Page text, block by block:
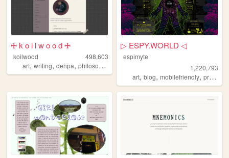
🜊 k o i l w o o d 🜊
koilwood
498,603
art, writing, denpa, philosophy
▷ ESPY.WORLD ◁
espimyte
1,220,793
art,blog,mobilefriendly,programming